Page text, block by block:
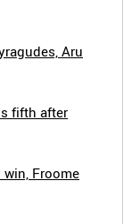
Aru
fifth after
Froome